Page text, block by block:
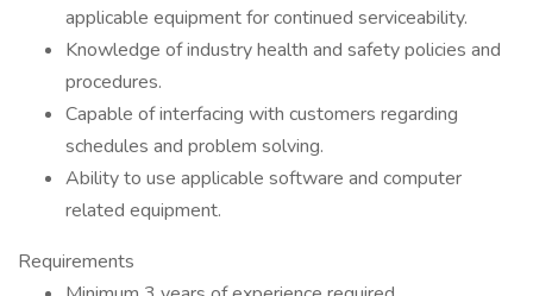
applicable equipment for continued serviceability.
Knowledge of industry health and safety policies and
procedures.
Capable of interfacing with customers regarding
schedules and problem solving.
Ability to use applicable software and computer
related equipment.
Requirements